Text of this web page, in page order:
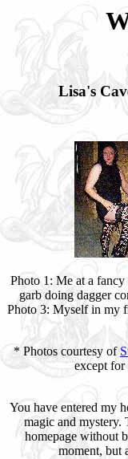
Lisa's
Photo 1: Me at a
garb doing dagger
Photo 3: Myself in my
* Photos courtesy of
except for
You have entered my
magic and mystery.
homepage without
moment, but